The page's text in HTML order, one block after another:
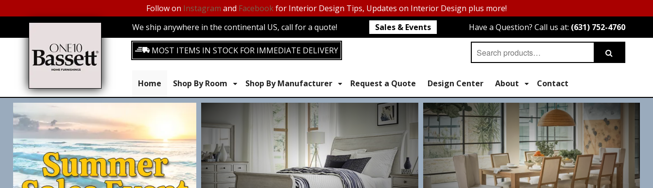
Follow on Instagram and Facebookfor Interior Design Tips, Updates on Interior Design plus more!
We ship anywhere in the continental US, call for a quote!
Sales & Events Have a Question? Call us at: (631) 752-4760
MOST ITEMS IN STOCK FOR IMMEDIATE DELIVERY
Search
for:
Search
Home Shop By Room Shop By Manufacturer Request a Quote Design Center About Contact